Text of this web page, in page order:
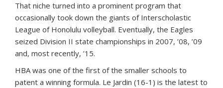
That niche turned into a prominent program that
occasionally took down the giants of Interscholastic
League of Honolulu volleyball. Eventually, the Eagles
seized Division II state championships in 2007, ’08, ’09
and, most recently, ’15.
HBA was one of the first of the smaller schools to
patent a winning formula. Le Jardin (16-1) is the latest to